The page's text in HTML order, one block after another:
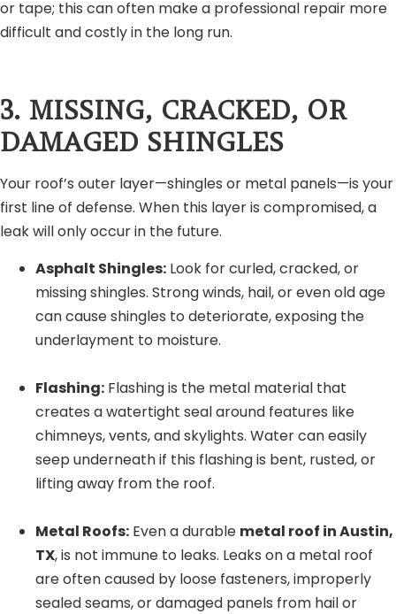
or tape; this can often make a professional repair more
difficult and costly in the long run.
3. MISSING, CRACKED, OR
DAMAGED SHINGLES
Your roof’s outer layer—shingles or metal panels—is your
first line of defense. When this layer is compromised, a
leak will only occur in the future.
Asphalt Shingles: Look for curled, cracked, or
missing shingles. Strong winds, hail, or even old age
can cause shingles to deteriorate, exposing the
underlayment to moisture.
Flashing: Flashing is the metal material that
creates a watertight seal around features like
chimneys, vents, and skylights. Water can easily
seep underneath if this flashing is bent, rusted, or
lifting away from the roof.
Metal Roofs: Even a durable metal roof in Austin,
TX, is not immune to leaks. Leaks on a metal roof
are often caused by loose fasteners, improperly
sealed seams, or damaged panels from hail or